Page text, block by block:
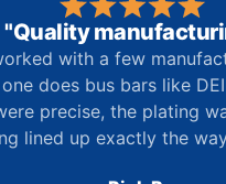
"Quality
with a few
does bus bars like
precise, the plating
lined up exactly the